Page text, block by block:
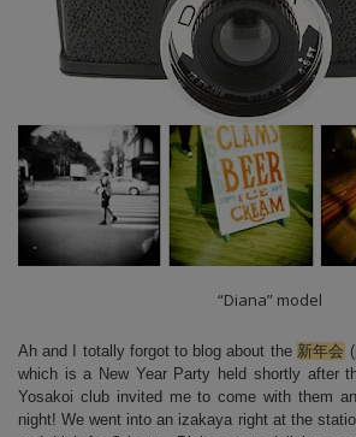
“Diana” model
Ah and I totally forgot to blog about the 新年会
which is a New Year Party held shortly after
Yosakoi club invited me to come with them
night! We went into an izakaya right at the